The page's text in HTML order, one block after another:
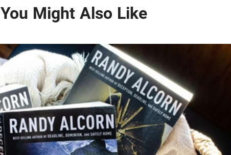
You Might Also Like